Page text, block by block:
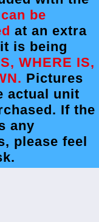
can be
at an extra
is being
WHERE IS,
Pictures
actual unit
If the
any
please feel